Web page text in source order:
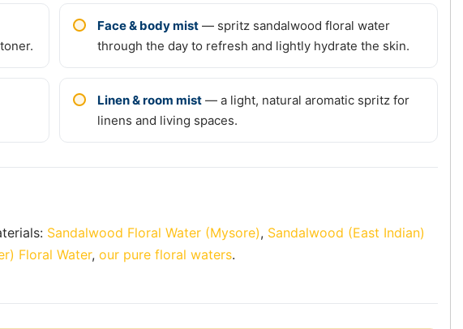
Face & body mist — spritz sandalwood floral water
through the day to refresh and lightly hydrate the skin.
Linen & room mist — a light, natural aromatic spritz for
linens and living spaces.
Sandalwood Floral Water (Mysore), Sandalwood (East Indian)
Floral Water, our pure floral waters.